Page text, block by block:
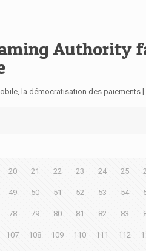
Authority
la démocratisation des paiements
20 21 22 23 24 25
49 50 51 52 53 54
78 79 80 81 82 83
107 108 109 110 111 112